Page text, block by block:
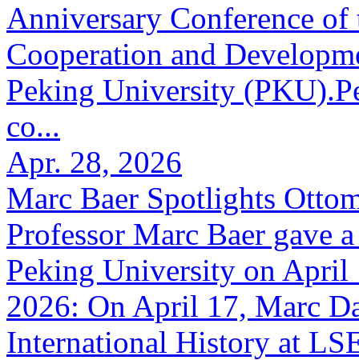
Anniversary Conference
Cooperation and
Peking University
co...
Apr. 28, 2026
Marc Baer Spotlights
Professor Marc Baer gave
Peking University on
2026: On April 17, Marc
International History at